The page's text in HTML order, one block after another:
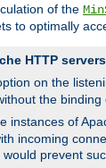
of the
to optimally
HTTP
on the
the
instances of
incoming
prevent